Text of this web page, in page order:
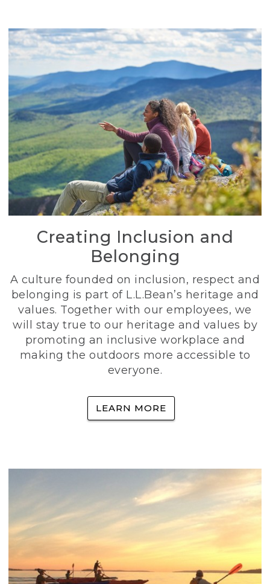
Creating Inclusion and
Belonging
A culture founded on inclusion, respect and
belonging is part of L.L.Bean’s heritage and
values. Together with our employees, we
will stay true to our heritage and values by
promoting an inclusive workplace and
making the outdoors more accessible to
everyone.
LEARN MORE